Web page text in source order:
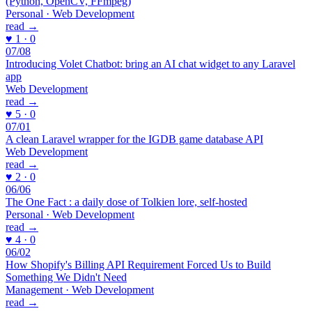
Personal · Web Development
read →
♥ 1 · 0
07/08
Introducing Volet Chatbot: bring an AI chat widget to any Laravel
app
Web Development
read →
♥ 5 · 0
07/01
A clean Laravel wrapper for the IGDB game database API
Web Development
read →
♥ 2 · 0
06/06
The One Fact : a daily dose of Tolkien lore, self-hosted
Personal · Web Development
read →
♥ 4 · 0
06/02
How Shopify's Billing API Requirement Forced Us to Build
Something We Didn't Need
Management · Web Development
read →